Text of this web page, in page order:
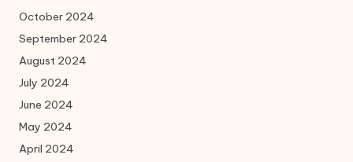
October 2024
September 2024
August 2024
July 2024
June 2024
May 2024
April 2024